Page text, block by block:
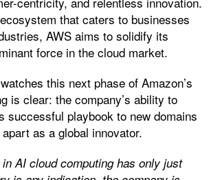
that caters to businesses
AWS aims to solidify its
force in the cloud market.
this next phase of Amazon’s
is clear: the company’s ability to
successful playbook to new domains
as a global innovator.
in AI cloud computing has only just